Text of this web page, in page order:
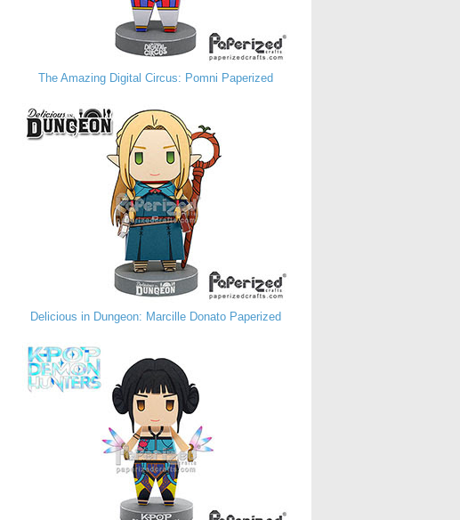
The Amazing Digital Circus: Pomni Paperized
Delicious in Dungeon: Marcille Donato Paperized